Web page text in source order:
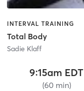
INTERVAL TRAINING
Total Body
Sadie Klaff
9:15am EDT
(60 min)